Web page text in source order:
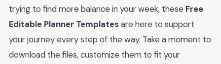
trying to find more balance in your week, these Free
Editable Planner Templatesare here to support
your journey every step of the way. Take a moment to
download the files, customize them to fit your